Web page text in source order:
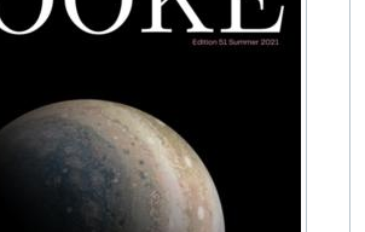
15 - Voce, 2021
16 - Bentham, 2021-
18 - WHAM - Westminster History of Art Magazine, 2020
19 - The Westminster Economist, 2021
20 - Yard, 2020-
21 - Weft [The Westminster Poetry Society], 2021
22 - The Chain [The Westminster Poetry Society], Summer 2021